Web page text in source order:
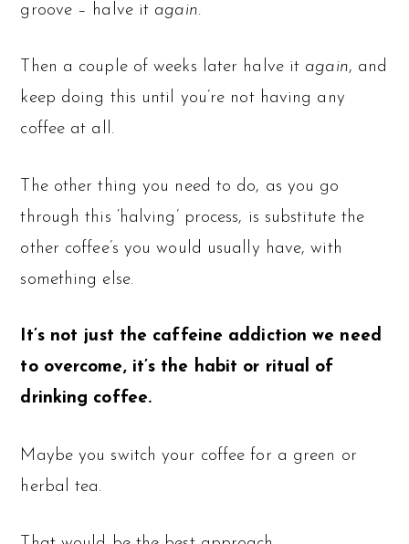
groove – halve it again.
Then a couple of weeks later halve it again, and
keep doing this until you’re not having any
coffee at all.
The other thing you need to do, as you go
through this ‘halving’ process, is substitute the
other coffee’s you would usually have, with
something else.
It’s not just the caffeine addiction we need
to overcome, it’s the habit or ritual of
drinking coffee.
Maybe you switch your coffee for a green or
herbal tea.